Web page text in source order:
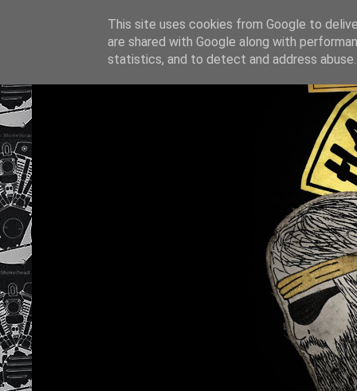
This site uses cookies from Google to
are shared with Google along with
statistics, and to detect and address abuse.